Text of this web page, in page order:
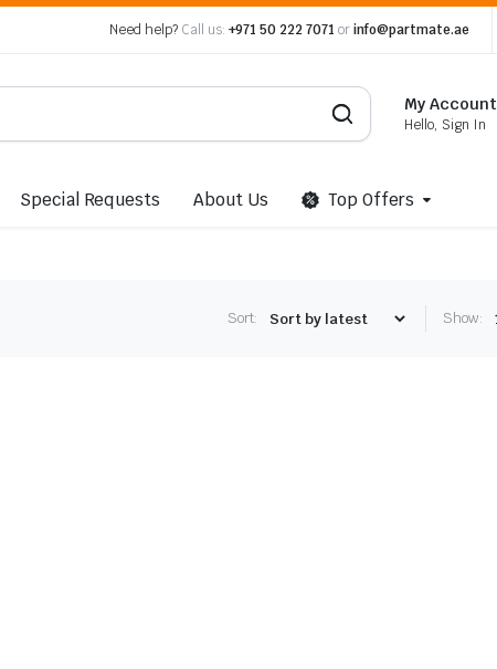
Need help? Call us: +971 50 222 7071 orinfo@partmate.ae
My Account
Hello, Sign In
Special Requests About Us Top Offers
Sort: Show: